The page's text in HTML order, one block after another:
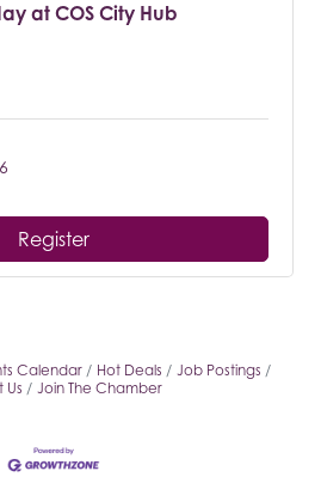
at COS City Hub
Register
Calendar Hot Deals
Job Postings
Join The Chamber